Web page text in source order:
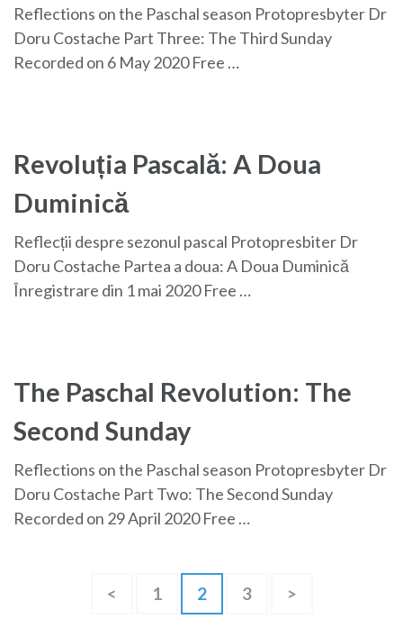
Reflections on the Paschal season Protopresbyter Dr
Doru Costache Part Three: The Third Sunday
Recorded on 6 May 2020 Free …
Revoluția Pascală: A Doua
Duminică
Reflecții despre sezonul pascal Protopresbiter Dr
Doru Costache Partea a doua: A Doua Duminică
Înregistrare din 1 mai 2020 Free …
The Paschal Revolution: The
Second Sunday
Reflections on the Paschal season Protopresbyter Dr
Doru Costache Part Two: The Second Sunday
Recorded on 29 April 2020 Free …
< Page
1 Page
2 Page
3 >